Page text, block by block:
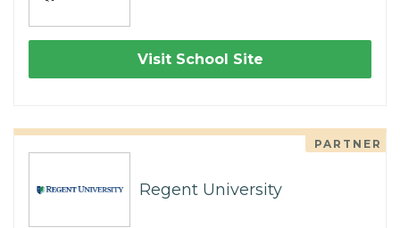
Visit School Site
PARTNER
Regent University